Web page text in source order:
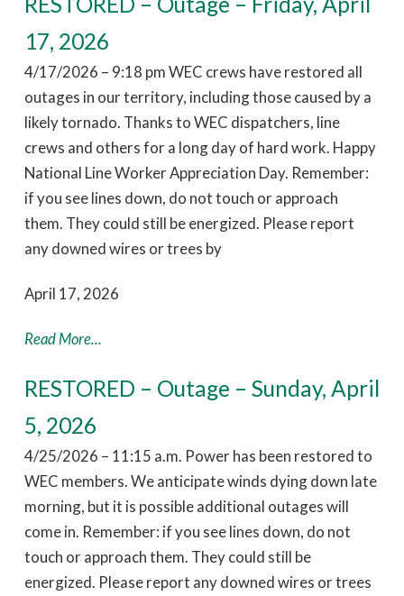
17, 2026
4/17/2026 – 9:18 pm WEC crews have restored all
outages in our territory, including those caused by a
likely tornado. Thanks to WEC dispatchers, line
crews and others for a long day of hard work. Happy
National Line Worker Appreciation Day. Remember:
if you see lines down, do not touch or approach
them. They could still be energized. Please report
any downed wires or trees by
April 17, 2026
Read More...
RESTORED – Outage – Sunday, April
5, 2026
4/25/2026 – 11:15 a.m. Power has been restored to
WEC members. We anticipate winds dying down late
morning, but it is possible additional outages will
come in. Remember: if you see lines down, do not
touch or approach them. They could still be
energized. Please report any downed wires or trees